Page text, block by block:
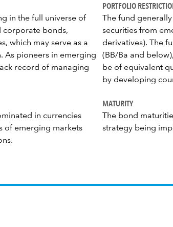
in the full universe of
corporate bonds,
which may serve as a
As pioneers in emerging
record of managing
PORTFOLIO
The fund
securities from
derivatives). The
(BB/Ba and
be of equivalent
by developing
in currencies
of emerging markets
MATURITY
The bond
strategy being